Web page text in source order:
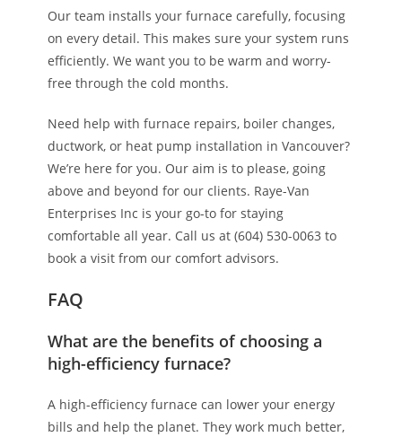
Our team installs your furnace carefully, focusing
on every detail. This makes sure your system runs
efficiently. We want you to be warm and worry-
free through the cold months.
Need help with furnace repairs, boiler changes,
ductwork, or heat pump installation in Vancouver?
We’re here for you. Our aim is to please, going
above and beyond for our clients. Raye-Van
Enterprises Inc is your go-to for staying
comfortable all year. Call us at (604) 530-0063 to
book a visit from our comfort advisors.
FAQ
What are the benefits of choosing a
high-efficiency furnace?
A high-efficiency furnace can lower your energy
bills and help the planet. They work much better,